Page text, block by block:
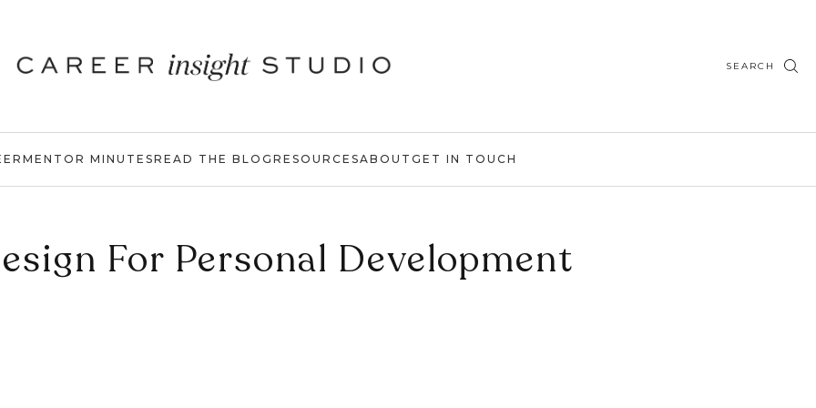
SEARCH
MENTOR MINUTESREAD THE BLOG RESOURCESABOUT GET IN TOUCH
For Personal Development